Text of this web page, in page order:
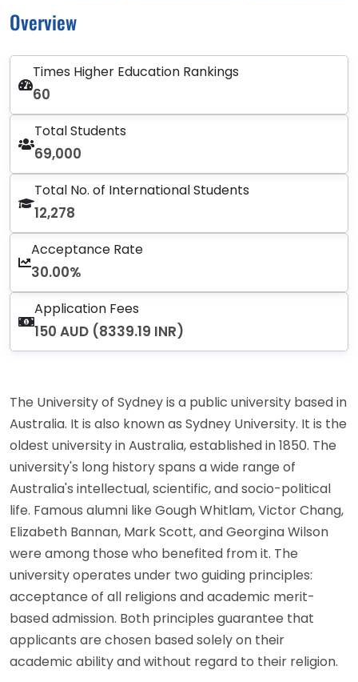
Overview
Times Higher Education Rankings
60
Total Students
69,000
Total No. of International Students
12,278
Acceptance Rate
30.00%
Application Fees
150 AUD (8339.19 INR)
The University of Sydney is a public university based in
Australia. It is also known as Sydney University. It is the
oldest university in Australia, established in 1850. The
university's long history spans a wide range of
Australia's intellectual, scientific, and socio-political
life. Famous alumni like Gough Whitlam, Victor Chang,
Elizabeth Bannan, Mark Scott, and Georgina Wilson
were among those who benefited from it. The
university operates under two guiding principles:
acceptance of all religions and academic merit-
based admission. Both principles guarantee that
applicants are chosen based solely on their
academic ability and without regard to their religion.